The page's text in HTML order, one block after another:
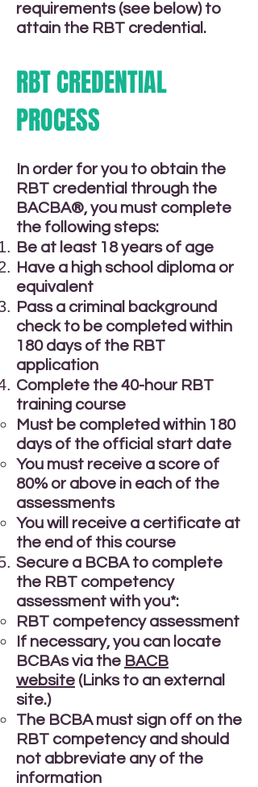
requirements (see below) to
attain the RBT credential.
RBT CREDENTIAL
PROCESS
In order for you to obtain the
RBT credential through the
BACBA®, you must complete
the following steps:
Be at least 18 years of age
Have a high school diploma or
equivalent
Pass a criminal background
check to be completed within
180 days of the RBT
application
Complete the 40-hour RBT
training course
Must be completed within 180
days of the official start date
You must receive a score of
80% or above in each of the
assessments
You will receive a certificate at
the end of this course
Secure a BCBA to complete
the RBT competency
assessment with you*:
RBT competency assessment
If necessary, you can locate
BCBAs via the BACB
website (Links to an external
site.)
The BCBA must sign off on the
RBT competency and should
not abbreviate any of the
information